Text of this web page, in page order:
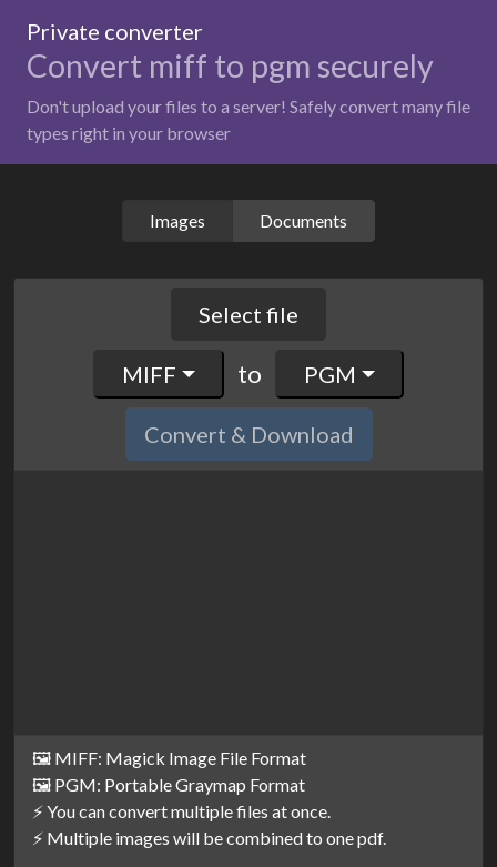
Private converter
Convert miff to pgm securely
Don't upload your files to a server! Safely convert many file
types right in your browser
Images Documents
Select file
MIFF to PGM
Convert & Download
🖼️ MIFF: Magick Image File Format
🖼️ PGM: Portable Graymap Format
⚡ You can convert multiple files at once.
⚡ Multiple images will be combined to one pdf.